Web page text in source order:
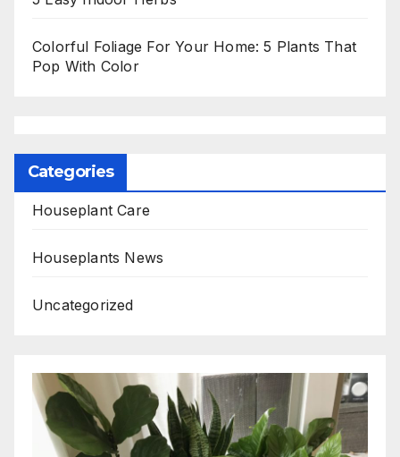
Colorful Foliage For Your Home: 5 Plants That
Pop With Color
Categories
Houseplant Care
Houseplants News
Uncategorized